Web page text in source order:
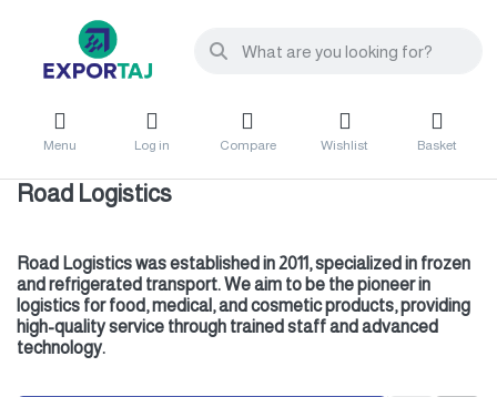
Menu Log in Compare Wishlist Basket
Road Logistics
Road Logistics was established in 2011, specialized in frozen
and refrigerated transport. We aim to be the pioneer in
logistics for food, medical, and cosmetic products, providing
high-quality service through trained staff and advanced
technology.